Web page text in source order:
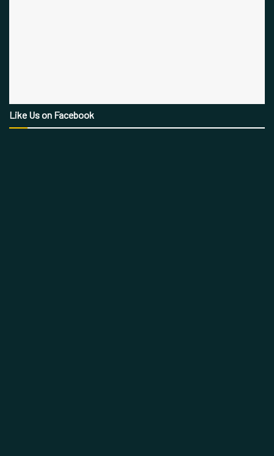
Like Us on Facebook